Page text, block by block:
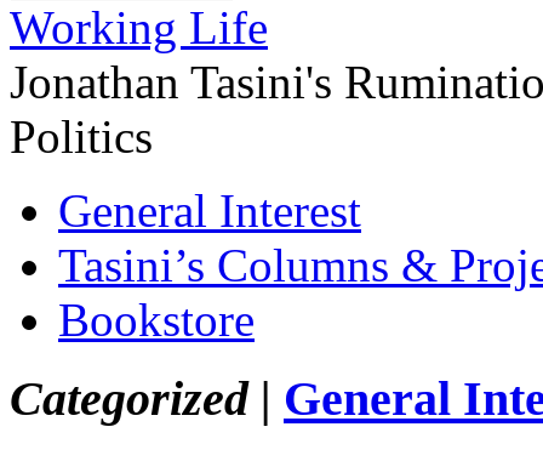
Working Life
Jonathan Tasini's
Politics
General Interest
Tasini’s Columns &
Bookstore
Categorized | General